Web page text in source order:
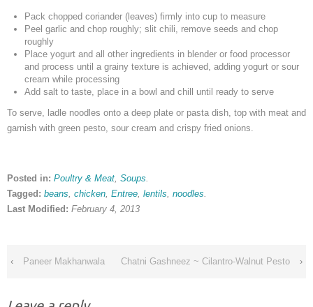
Pack chopped coriander (leaves) firmly into cup to measure
Peel garlic and chop roughly; slit chili, remove seeds and chop
roughly
Place yogurt and all other ingredients in blender or food processor
and process until a grainy texture is achieved, adding yogurt or sour
cream while processing
Add salt to taste, place in a bowl and chill until ready to serve
To serve, ladle noodles onto a deep plate or pasta dish, top with meat and
garnish with green pesto, sour cream and crispy fried onions.
Posted in: Poultry & Meat Soups
Tagged: beans chicken Entree lentils noodles
Last Modified: February 4, 2013
‹ Paneer Makhanwala Chatni Gashneez ~ Cilantro-Walnut Pesto ›